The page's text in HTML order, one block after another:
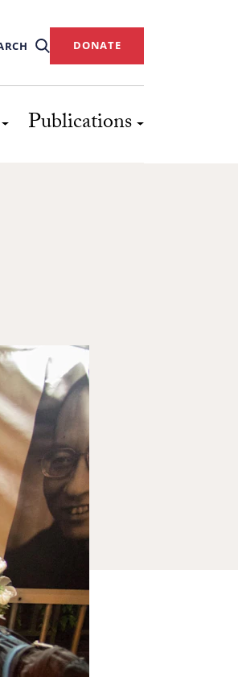
DONATE
Publications